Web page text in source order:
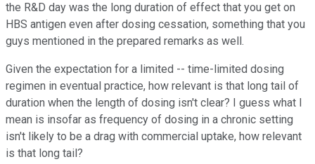
the R&D day was the long duration of effect that you get on
HBS antigen even after dosing cessation, something that you
guys mentioned in the prepared remarks as well.
Given the expectation for a limited -- time-limited dosing
regimen in eventual practice, how relevant is that long tail of
duration when the length of dosing isn't clear? I guess what I
mean is insofar as frequency of dosing in a chronic setting
isn't likely to be a drag with commercial uptake, how relevant
is that long tail?